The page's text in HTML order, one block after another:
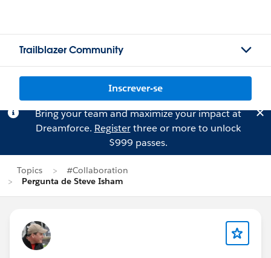
Trailblazer Community
Inscrever-se
Bring your team and maximize your impact at
Dreamforce. Registerthree or more to unlock
$999 passes.
Topics
#Collaboration
Pergunta de Steve Isham